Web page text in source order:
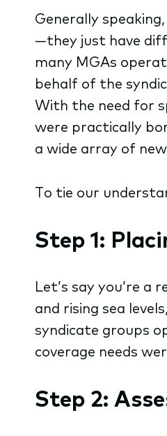
Generally
—they just have
many MGAs
behalf of the
With the need for
were practically
a wide array of
To tie our
Step 1:
Let’s say you’re
and rising sea
syndicate groups
coverage needs
Step 2: